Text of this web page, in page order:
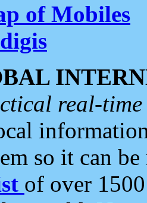
of Mobiles
real-
so it can
of over